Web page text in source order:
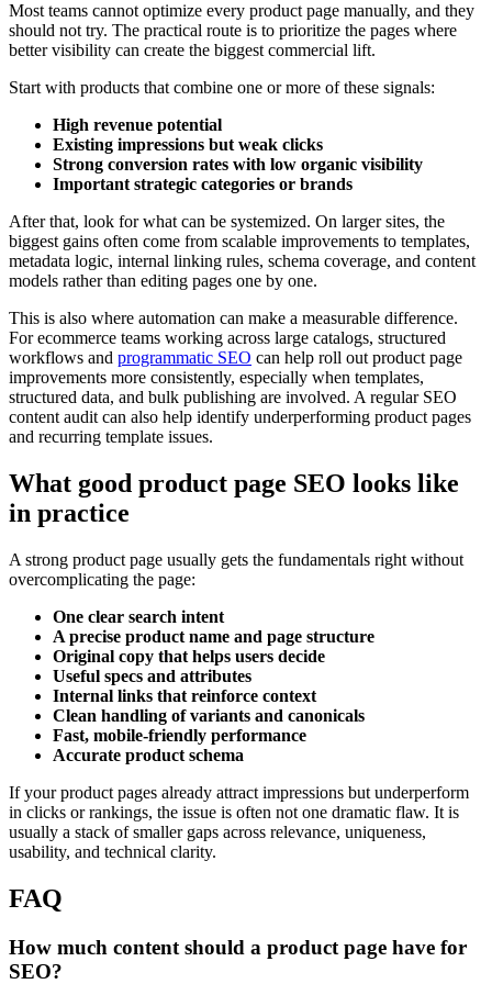
Most teams cannot optimize every product page manually, and they
should not try. The practical route is to prioritize the pages where
better visibility can create the biggest commercial lift.
Start with products that combine one or more of these signals:
High revenue potential
Existing impressions but weak clicks
Strong conversion rates with low organic visibility
Important strategic categories or brands
After that, look for what can be systemized. On larger sites, the
biggest gains often come from scalable improvements to templates,
metadata logic, internal linking rules, schema coverage, and content
models rather than editing pages one by one.
This is also where automation can make a measurable difference.
For ecommerce teams working across large catalogs, structured
workflows and programmatic SEO can help roll out product page
improvements more consistently, especially when templates,
structured data, and bulk publishing are involved. A regular SEO
content audit can also help identify underperforming product pages
and recurring template issues.
What good product page SEO looks like
in practice
A strong product page usually gets the fundamentals right without
overcomplicating the page:
One clear search intent
A precise product name and page structure
Original copy that helps users decide
Useful specs and attributes
Internal links that reinforce context
Clean handling of variants and canonicals
Fast, mobile-friendly performance
Accurate product schema
If your product pages already attract impressions but underperform
in clicks or rankings, the issue is often not one dramatic flaw. It is
usually a stack of smaller gaps across relevance, uniqueness,
usability, and technical clarity.
FAQ
How much content should a product page have for
SEO?